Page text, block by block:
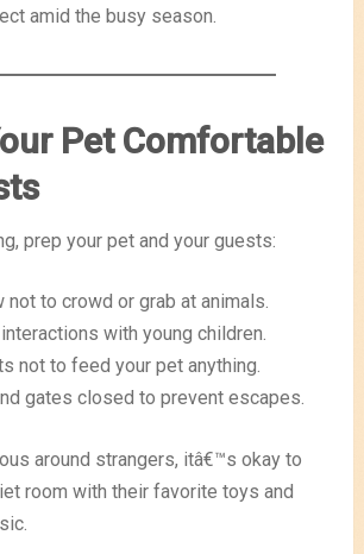
amid the busy season.
Pet Comfortable
prep your pet and your guests:
to crowd or grab at animals.
with young children.
not to feed your pet anything.
gates closed to prevent escapes.
around strangers, itâ€™s okay to
room with their favorite toys and